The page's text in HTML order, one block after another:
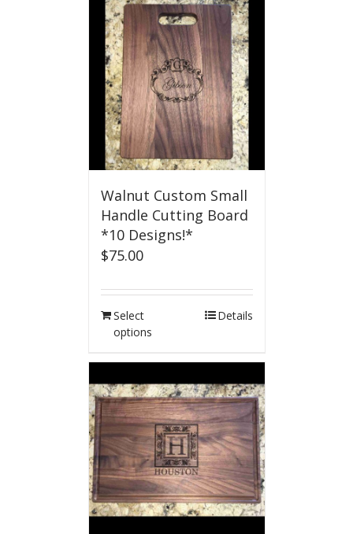
Walnut Custom Small
Handle Cutting Board
*10 Designs!*
$75.00
Select
options
Details